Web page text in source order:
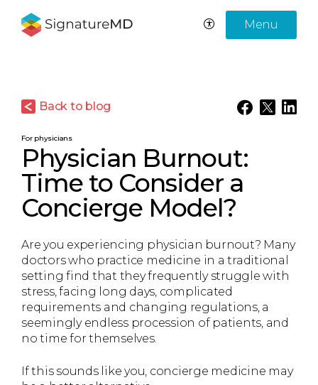
Menu
Back to blog
For physicians
Physician Burnout:
Time to Consider a
Concierge Model?
Are you experiencing physician burnout? Many
doctors who practice medicine in a traditional
setting find that they frequently struggle with
stress, facing long days, complicated
requirements and changing regulations, a
seemingly endless procession of patients, and
no time for themselves.
If this sounds like you, concierge medicine may